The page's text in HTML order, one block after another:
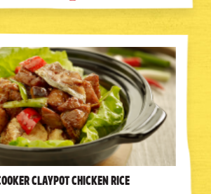
Claypot Chicken Rice